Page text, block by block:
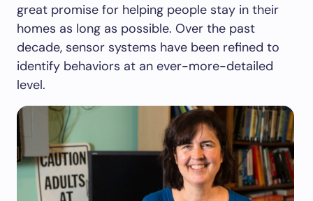
great promise for helping people stay in their
homes as long as possible. Over the past
decade, sensor systems have been refined to
identify behaviors at an ever-more-detailed
level.